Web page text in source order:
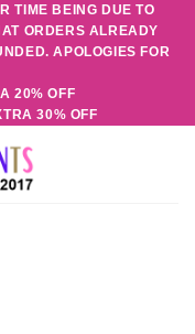
TIME BEING DUE TO
ORDERS ALREADY
APOLOGIES FOR
20% OFF
30% OFF